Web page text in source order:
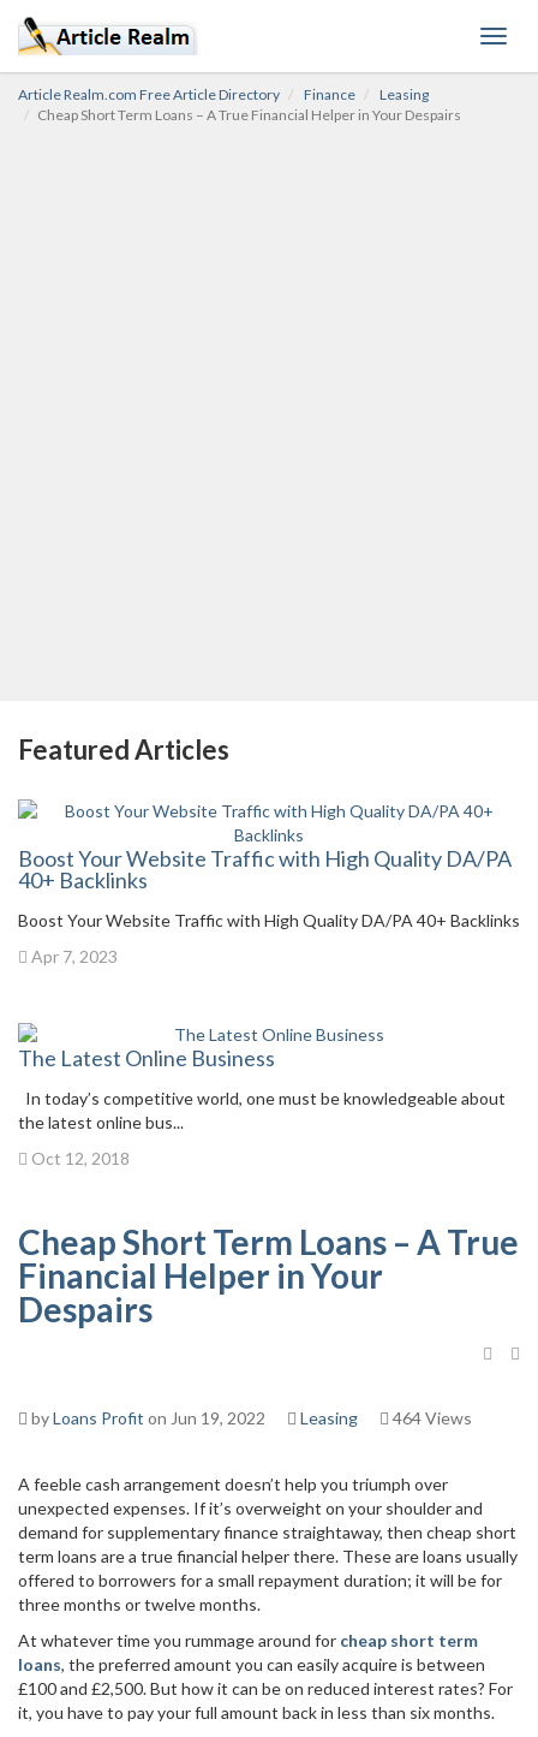
Article Realm.com Free Article Directory Finance
Leasing
Cheap Short Term Loans – A True Financial Helper in Your Despairs
Featured Articles
Boost Your Website Traffic with High Quality DA/PA
40+ Backlinks
Boost Your Website Traffic with High Quality DA/PA 40+ Backlinks
Apr 7, 2023
The Latest Online Business
In today’s competitive world, one must be knowledgeable about
the latest online bus...
Oct 12, 2018
Cheap Short Term Loans – A True
Financial Helper in Your
Despairs
byLoans Profit on Jun 19, 2022 Leasing 464 Views
A feeble cash arrangement doesn’t help you triumph over
unexpected expenses. If it’s overweight on your shoulder and
demand for supplementary finance straightaway, then cheap short
term loans are a true financial helper there. These are loans usually
offered to borrowers for a small repayment duration; it will be for
three months or twelve months.
At whatever time you rummage around for cheap short term
loans, the preferred amount you can easily acquire is between
£100 and £2,500. But how it can be on reduced interest rates? For
it, you have to pay your full amount back in less than six months.